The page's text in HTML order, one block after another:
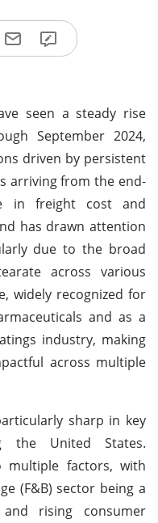
seen a steady rise
September 2024,
driven by persistent
arriving from the end-
in freight cost and
has drawn attention
due to the broad
across various
widely recognized for
and as a
industry, making
across multiple
sharp in key
the United States.
factors, with
(F&B) sector being a
rising consumer